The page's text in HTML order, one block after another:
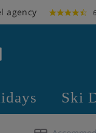
agency
Ski